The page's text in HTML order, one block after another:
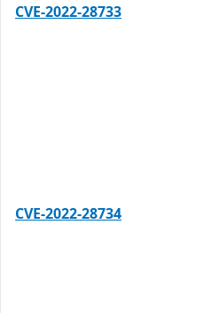
CVE-2022-28733
CVE-2022-28734